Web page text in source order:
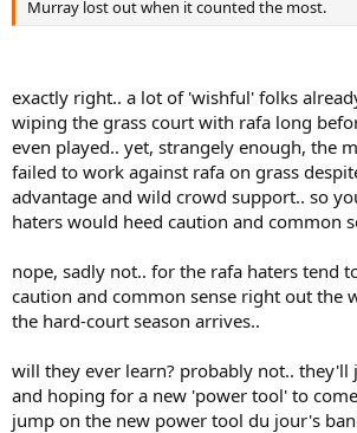
Murray lost out when it counted the most.
exactly right.. a lot of 'wishful' folks
wiping the grass court with rafa long
even played.. yet, strangely enough, the
failed to work against rafa on grass
advantage and wild crowd support.. so
haters would heed caution and common
nope, sadly not.. for the rafa haters tend
caution and common sense right out the
the hard-court season arrives..
will they ever learn? probably not.. they'll
and hoping for a new 'power tool' to
jump on the new power tool du jour's